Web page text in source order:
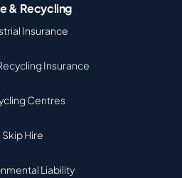
& Recycling
Insurance
Insurance
Centres
Skip Hire
Liability